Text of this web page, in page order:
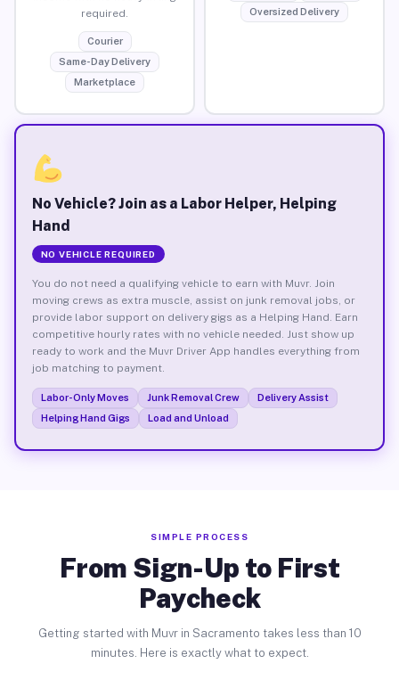
required.
Courier
Same-Day Delivery
Marketplace
Oversized Delivery
No Vehicle? Join as a Labor Helper, Helping
Hand
NO VEHICLE REQUIRED
You do not need a qualifying vehicle to earn with Muvr. Join
moving crews as extra muscle, assist on junk removal jobs, or
provide labor support on delivery gigs as a Helping Hand. Earn
competitive hourly rates with no vehicle needed. Just show up
ready to work and the Muvr Driver App handles everything from
job matching to payment.
Labor-Only Moves Junk Removal Crew
Delivery Assist
Helping Hand Gigs
Load and Unload
SIMPLE PROCESS
From Sign-Up to First
Paycheck
Getting started with Muvr in Sacramento takes less than 10
minutes. Here is exactly what to expect.